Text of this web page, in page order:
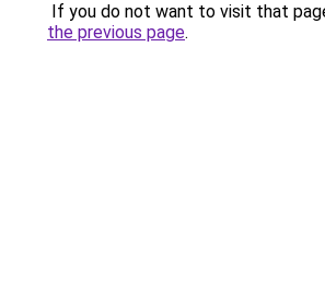
If you do not want to visit that
the previous page.